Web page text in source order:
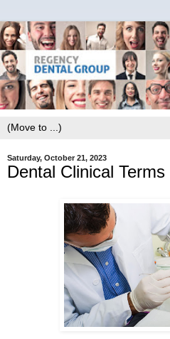
Saturday, October 21, 2023
Dental Clinical